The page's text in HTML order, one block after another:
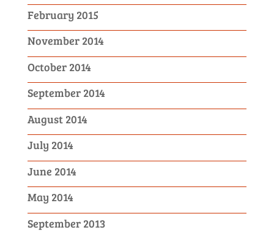
February 2015
November 2014
October 2014
September 2014
August 2014
July 2014
June 2014
May 2014
September 2013